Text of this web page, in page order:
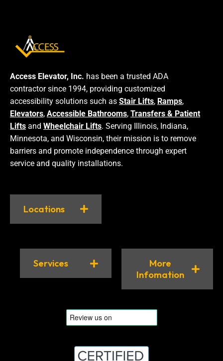
Access Elevator, Inc. has been a trusted ADA
contractor since 1994, providing customized
accessibility solutions such as Stair Lifts, Ramps,
Elevators, Accessible Bathrooms, Transfers & Patient
Lifts and Wheelchair Lifts. Serving Illinois, Indiana,
Minnesota, and Wisconsin, their mission is to remove
barriers and promote independence through expert
service and quality installations.
Locations
Services
More
Infomation